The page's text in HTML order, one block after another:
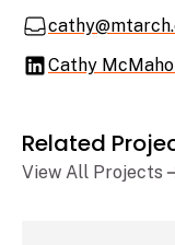
Cathy
Related
View All Projects